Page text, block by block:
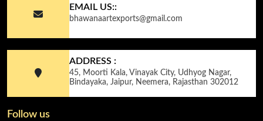
EMAIL US::
bhawanaartexports@gmail.com
ADDRESS :
45, Moorti Kala, Vinayak City, Udhyog Nagar,
Bindayaka, Jaipur, Neemera, Rajasthan 302012
Follow us